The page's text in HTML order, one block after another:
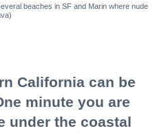
beaches in SF and Marin where nude
California can be
minute you are
under the coastal